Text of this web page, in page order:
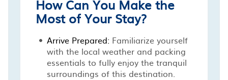
How Can You Make the
Most of Your Stay?
Arrive Prepared: Familiarize yourself
with the local weather and packing
essentials to fully enjoy the tranquil
surroundings of this destination.